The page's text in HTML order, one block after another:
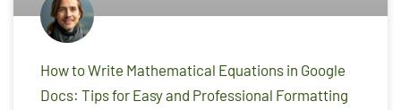
How to Write Mathematical Equations in Google
Docs: Tips for Easy and Professional Formatting